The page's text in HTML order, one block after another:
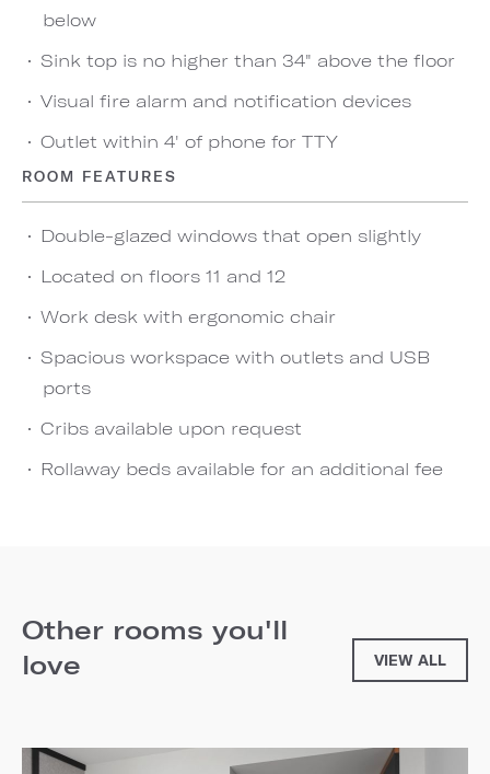
below
Sink top is no higher than 34" above the floor
Visual fire alarm and notification devices
Outlet within 4' of phone for TTY
ROOM FEATURES
Double-glazed windows that open slightly
Located on floors 11 and 12
Work desk with ergonomic chair
Spacious workspace with outlets and USB
ports
Cribs available upon request
Rollaway beds available for an additional fee
Other rooms you'll
love
VIEW ALL